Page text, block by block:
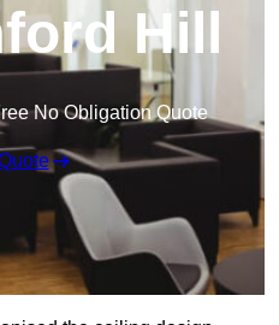
Hill
No Obligation Quote